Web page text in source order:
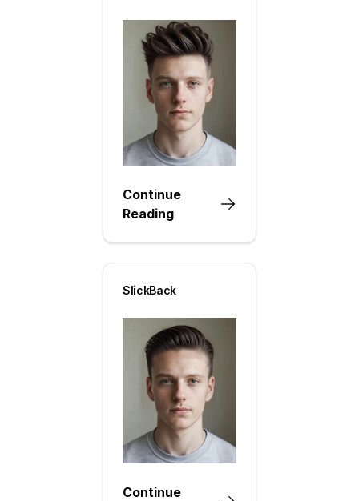
Continue
Reading
SlickBack
Continue